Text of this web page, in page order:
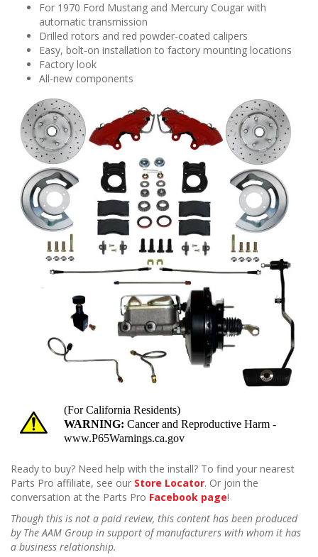
For 1970 Ford Mustang and Mercury Cougar with
automatic transmission
Drilled rotors and red powder-coated calipers
Easy, bolt-on installation to factory mounting locations
Factory look
All-new components
Ready to buy? Need help with the install? To find your nearest
Parts Pro affiliate, see our Store Locator. Or join the
conversation at the Parts Pro Facebook page!
Though this is not a paid review, this content has been produced
by The AAM Group in support of manufacturers with whom it has
a business relationship.